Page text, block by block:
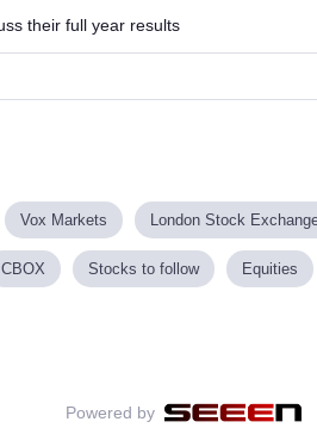
their full year results
Vox Markets London Stock
CBOX Stocks to follow Equities
Powered by